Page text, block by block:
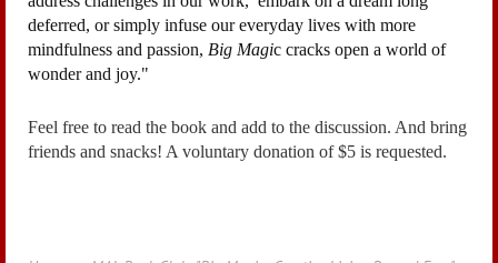
deferred, or simply infuse our everyday lives with more
mindfulness and passion, Big Magic cracks open a world of
wonder and joy."
Feel free to read the book and add to the discussion. And bring
friends and snacks! A voluntary donation of $5 is requested.